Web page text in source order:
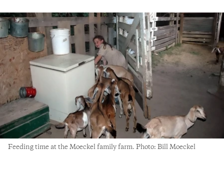
Feeding time at the Moeckel family farm. Photo: Bill Moeckel